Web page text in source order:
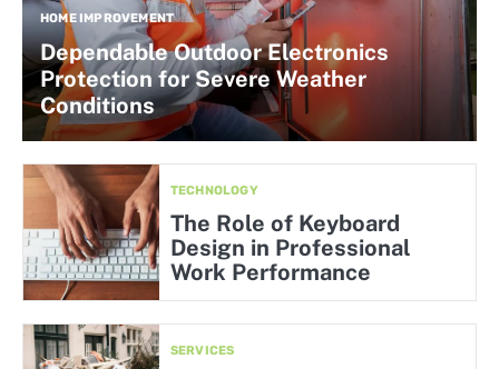
HOME IMPROVEMENT
Dependable Outdoor Electronics
Protection for Severe Weather
Conditions
TECHNOLOGY
The Role of Keyboard
Design in Professional
Work Performance
SERVICES